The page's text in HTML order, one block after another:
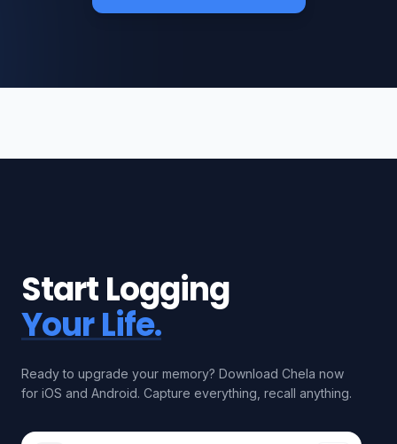
Start Logging
Your Life.
Ready to upgrade your memory? Download Chela now
for iOS and Android. Capture everything, recall anything.